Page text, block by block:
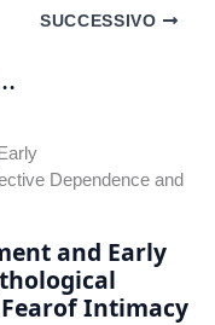
SUCCESSIVO
and Early
Intimacy